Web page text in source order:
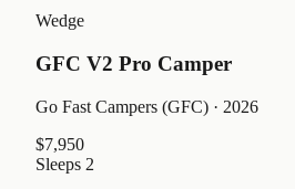
Wedge
GFC V2 Pro Camper
Go Fast Campers (GFC) · 2026
$7,950
Sleeps 2